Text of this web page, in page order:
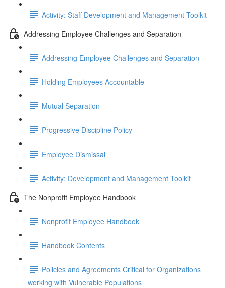
Activity: Staff Development and Management Toolkit
Addressing Employee Challenges and Separation
Addressing Employee Challenges and Separation
Holding Employees Accountable
Mutual Separation
Progressive Discipline Policy
Employee Dismissal
Activity: Development and Management Toolkit
The Nonprofit Employee Handbook
Nonprofit Employee Handbook
Handbook Contents
Policies and Agreements Critical for Organizations
working with Vulnerable Populations